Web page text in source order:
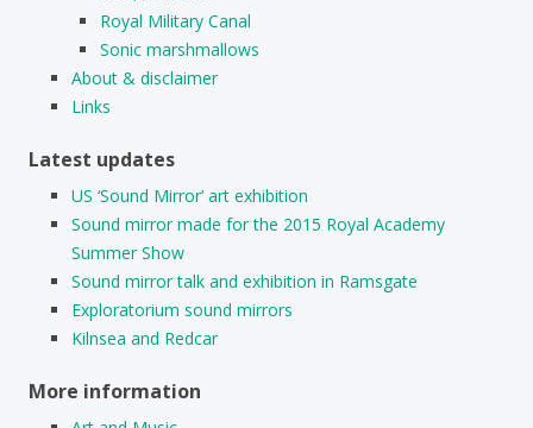
Royal Military Canal
Sonic marshmallows
About & disclaimer
Links
Latest updates
US ‘Sound Mirror’ art exhibition
Sound mirror made for the 2015 Royal Academy
Summer Show
Sound mirror talk and exhibition in Ramsgate
Exploratorium sound mirrors
Kilnsea and Redcar
More information